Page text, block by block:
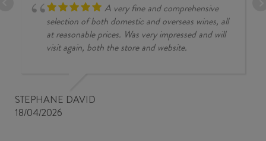
A very fine and comprehensive
selection of both domestic and overseas wines, all
at reasonable prices. Was very impressed and will
visit again, both the store and website.
STEPHANE DAVID
18/04/2026